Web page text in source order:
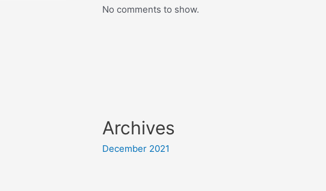
No comments to show.
Archives
December 2021